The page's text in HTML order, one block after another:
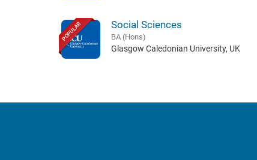
POPULAR Social Sciences
BA (Hons)
Glasgow Caledonian University, UK